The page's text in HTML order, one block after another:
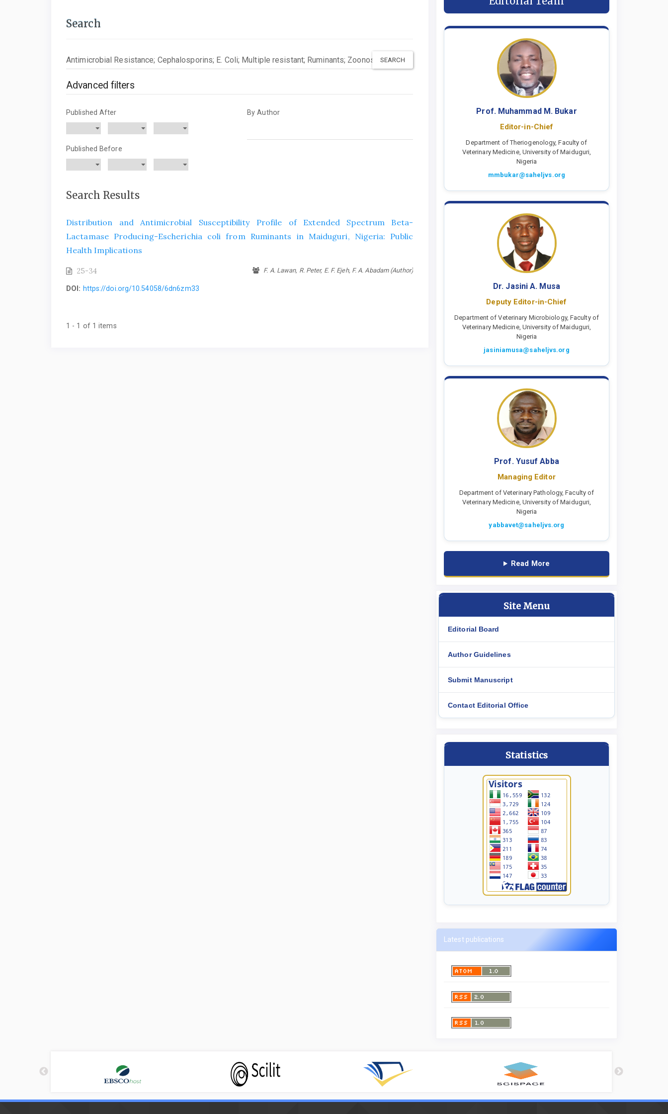
Search
Search
articles
for
Advanced filters
Published After
Published Before
By Author
Search Results
Distribution and Antimicrobial Susceptibility Profile of Extended Spectrum Beta-
Lactamase Producing-Escherichia coli from Ruminants in Maiduguri, Nigeria: Public
Health Implications
25-34 F. A. Lawan, R. Peter, E. F. Ejeh, F. A. Abadam (Author)
DOI: https://doi.org/10.54058/6dn6zm33
1 - 1 of 1 items
Prof. Muhammad M. Bukar
Editor-in-Chief
Department of Theriogenology, Faculty of
Veterinary Medicine, University of Maiduguri,
Nigeria
mmbukar@saheljvs.org
Dr. Jasini A. Musa
Deputy Editor-in-Chief
Department of Veterinary Microbiology, Faculty of
Veterinary Medicine, University of Maiduguri,
Nigeria
jasiniamusa@saheljvs.org
Prof. Yusuf Abba
Managing Editor
Department of Veterinary Pathology, Faculty of
Veterinary Medicine, University of Maiduguri,
Nigeria
yabbavet@saheljvs.org
Read More
Site Menu
Editorial Board
Author Guidelines
Submit Manuscript
Contact Editorial Office
Statistics
Latest publications